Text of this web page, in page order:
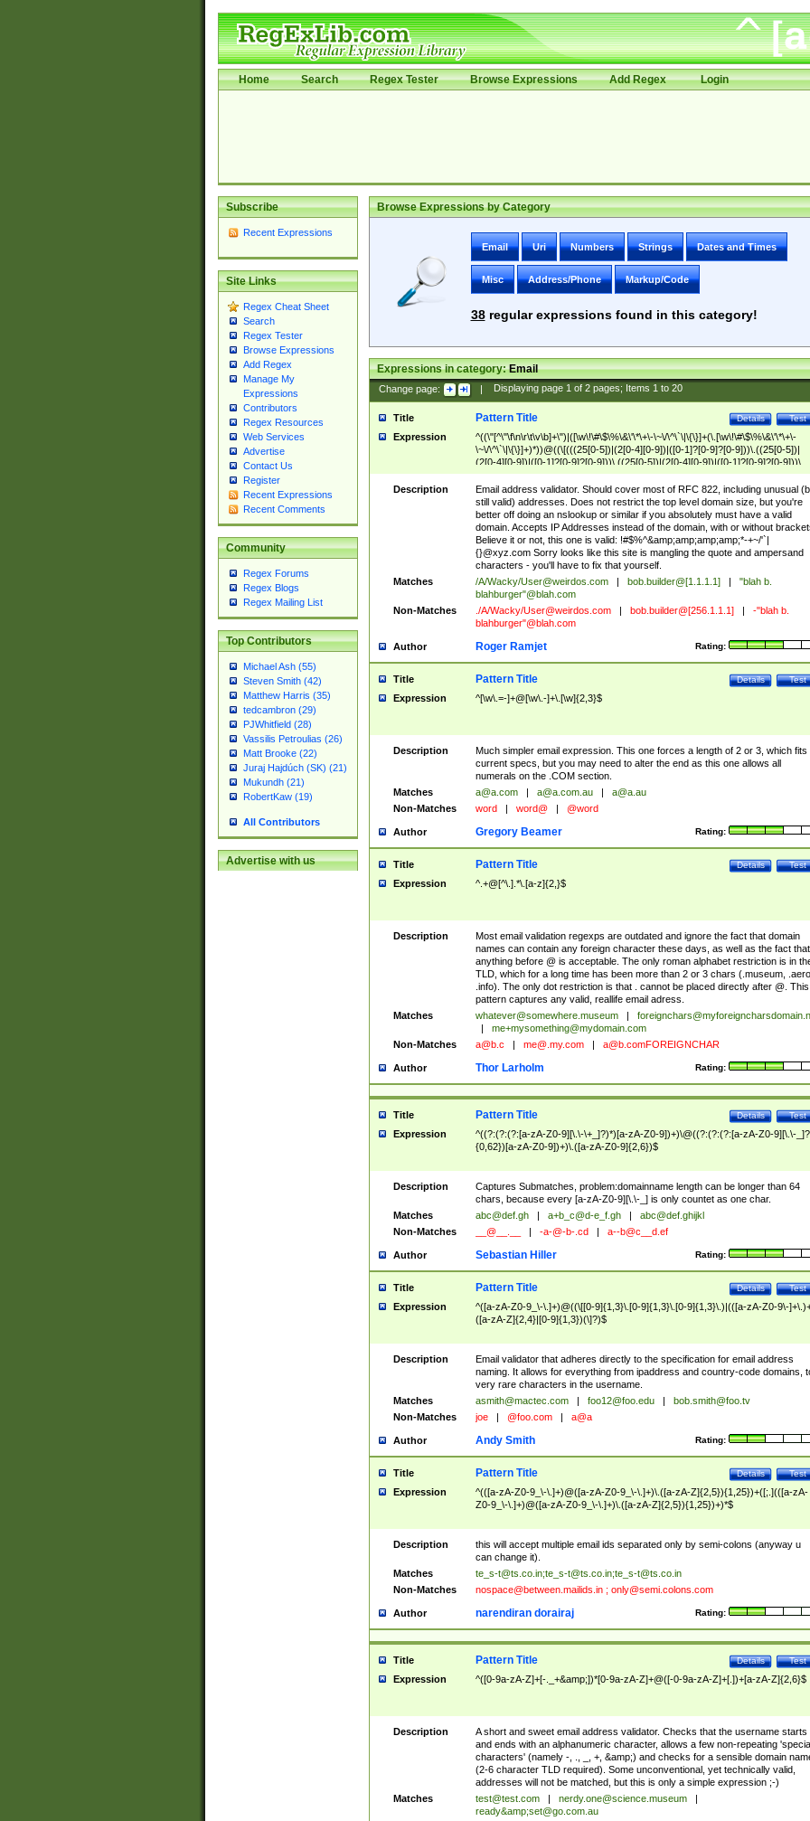
Home Search Regex Tester Browse Expressions Add Regex Login
Subscribe
Recent Expressions
Site Links
Regex Cheat Sheet
Search
Regex Tester
Browse Expressions
Add Regex
Manage My
Expressions
Contributors
Regex Resources
Web Services
Advertise
Contact Us
Register
Recent Expressions
Recent Comments
Community
Regex Forums
Regex Blogs
Regex Mailing List
Top Contributors
Michael Ash (55)
Steven Smith (42)
Matthew Harris (35)
tedcambron (29)
PJWhitfield (28)
Vassilis Petroulias (26)
Matt Brooke (22)
Juraj Hajdúch (SK) (21)
Mukundh (21)
RobertKaw (19)
All Contributors
Advertise with us
Browse Expressions by Category
Email Uri Numbers Strings Dates and Times
Misc Address/Phone Markup/Code
38regular expressions found in this category!
Expressions in category:Email
Change page: | Displaying page 1of 2pages; Items 1to 20
Title Test
Details
Pattern Title
Expression
^((\"[^\"\f\n\r\t\v\b]+\")|([\w\!\#\$\%\&\'\*\+\-\~\/\^\`\|\{\}]+(\.[\w\!\#\$\%\&\'\*\+\-
\~\/\^\`\|\{\}]+)*))@((\[(((25[0-5])|(2[0-4][0-9])|([0-1]?[0-9]?[0-9]))\.((25[0-5])|
(2[0-4][0-9])|([0-1]?[0-9]?[0-9]))\.((25[0-5])|(2[0-4][0-9])|([0-1]?[0-9]?[0-9]))\.
((25[0-5])|(2[0-4][0-9])|([0-1]?[0-9]?[0-9])))\])|(((25[0-5])|(2[0-4][0-9])|([0-
9]?[0-9]))\.((25[0-5])|(2[0-4][0-9])|([0-1]?[0-9]?[0-9]))\.((25[0-5])|(2[0-4][0-9])|
([0-1]?[0-9]?[0-9]))\.((25[0-5])|(2[0-4][0-9])|([0-1]?[0-9]?[0-9])))|((([A-Za-z0-
9\-])+\.)+[A-Za-z\-]+))$
Description
Email address validator. Should cover most of RFC 822, including unusual
still valid) addresses. Does not restrict the top level domain size, but you're
better off doing an nslookup or similar if you absolutely must have a valid
domain. Accepts IP Addresses instead of the domain, with or without
Believe it or not, this one is valid: !#$%^&amp;amp;amp;amp;*-+~/'`|
{}@xyz.com Sorry looks like this site is mangling the quote and ampersand
characters - you'll have to fix that yourself.
Matches
/A/Wacky/User@weirdos.com bob.builder@[1.1.1.1]
"blah b.
blahburger"@blah.com
Non-Matches
./A/Wacky/User@weirdos.com bob.builder@[256.1.1.1]
-"blah b.
blahburger"@blah.com
Author Rating:
Roger Ramjet
Title Test
Details
Pattern Title
Expression ^[\w\.=-]+@[\w\.-]+\.[\w]{2,3}$
Description
Much simpler email expression. This one forces a length of 2 or 3, which fits
current specs, but you may need to alter the end as this one allows all
numerals on the .COM section.
Matches
a@a.com a@a.com.au
a@a.au
Non-Matches
word word@ @word
Author Rating:
Gregory Beamer
Title Test
Details
Pattern Title
Expression ^.+@[^\.].*\.[a-z]{2,}$
Description
Most email validation regexps are outdated and ignore the fact that domain
names can contain any foreign character these days, as well as the fact that
anything before @ is acceptable. The only roman alphabet restriction is in
TLD, which for a long time has been more than 2 or 3 chars (.museum, .aero,
.info). The only dot restriction is that . cannot be placed directly after @. This
pattern captures any valid, reallife email adress.
Matches
whatever@somewhere.museum
me+mysomething@mydomain.com
Non-Matches
a@b.c me@.my.com a@b.comFOREIGNCHAR
Author Rating:
Thor Larholm
Title Test
Details
Pattern Title
Expression
^((?:(?:(?:[a-zA-Z0-9][\.\-\+_]?)*)[a-zA-Z0-9])+)\@((?:(?:(?:[a-zA-Z0-9][\.\-
{0,62})[a-zA-Z0-9])+)\.([a-zA-Z0-9]{2,6})$
Description
Captures Submatches, problem:domainname length can be longer than 64
chars, because every [a-zA-Z0-9][\.\-_] is only countet as one char.
Matches
abc@def.gh a+b_c@d-e_f.gh
abc@def.ghijkl
Non-Matches
__@__.__ -a-@-b-.cd a--b@c__d.ef
Author Rating:
Sebastian Hiller
Title Test
Details
Pattern Title
Expression
^([a-zA-Z0-9_\-\.]+)@((\[[0-9]{1,3}\.[0-9]{1,3}\.[0-9]{1,3}\.)|(([a-zA-Z0-9\-
([a-zA-Z]{2,4}|[0-9]{1,3})(\]?)$
Description
Email validator that adheres directly to the specification for email address
naming. It allows for everything from ipaddress and country-code domains,
very rare characters in the username.
Matches
asmith@mactec.com foo12@foo.edu
bob.smith@foo.tv
Non-Matches
joe @foo.com a@a
Author Rating:
Andy Smith
Title Test
Details
Pattern Title
Expression
^(([a-zA-Z0-9_\-\.]+)@([a-zA-Z0-9_\-\.]+)\.([a-zA-Z]{2,5}){1,25})+([;.](([a-zA-
Z0-9_\-\.]+)@([a-zA-Z0-9_\-\.]+)\.([a-zA-Z]{2,5}){1,25})+)*$
Description
this will accept multiple email ids separated only by semi-colons (anyway u
can change it).
Matches
te_s-t@ts.co.in;te_s-t@ts.co.in;te_s-t@ts.co.in
Non-Matches
nospace@between.mailids.in; only@semi.colons.com
Author Rating:
narendiran dorairaj
Title Test
Details
Pattern Title
Expression ^([0-9a-zA-Z]+[-._+&amp;])*[0-9a-zA-Z]+@([-0-9a-zA-Z]+[.])+[a-zA-Z]{2,6}$
Description
A short and sweet email address validator. Checks that the username starts
and ends with an alphanumeric character, allows a few non-repeating 'special
characters' (namely -, ., _, +, &amp;) and checks for a sensible domain
(2-6 character TLD required). Some unconventional, yet technically valid,
addresses will not be matched, but this is only a simple expression ;-)
Matches
test@test.com nerdy.one@science.museum
ready&amp;set@go.com.au